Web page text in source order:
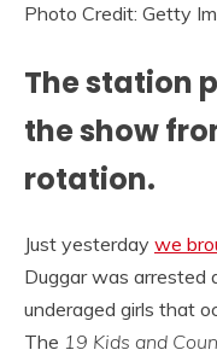
Photo Credit: Getty
The station
the show
rotation.
Just yesterday we
Duggar was arrested
underaged girls that
The 19 Kids and